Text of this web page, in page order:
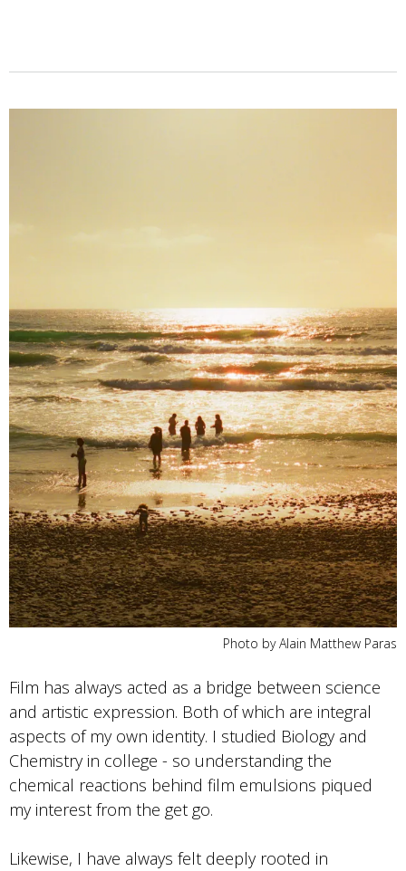
Photo by Alain Matthew Paras
Film has always acted as a bridge between science
and artistic expression. Both of which are integral
aspects of my own identity. I studied Biology and
Chemistry in college - so understanding the
chemical reactions behind film emulsions piqued
my interest from the get go.
Likewise, I have always felt deeply rooted in